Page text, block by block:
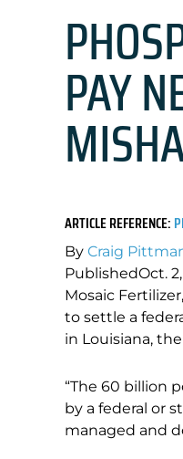
PAY
ARTICLE REFERENCE:
By Craig
PublishedOct.
Mosaic
to settle a
in Louisiana,
“The 60 billion
by a federal or
managed and